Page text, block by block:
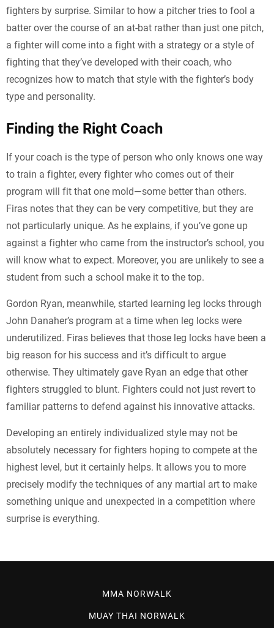
fighters by surprise. Similar to how a pitcher tries to fool a
batter over the course of an at-bat rather than just one pitch,
a fighter will come into a fight with a strategy or a style of
fighting that they’ve developed with their coach, who
recognizes how to match that style with the fighter’s body
type and personality.
Finding the Right Coach
If your coach is the type of person who only knows one way
to train a fighter, every fighter who comes out of their
program will fit that one mold—some better than others.
Firas notes that they can be very competitive, but they are
not particularly unique. As he explains, if you’ve gone up
against a fighter who came from the instructor’s school, you
will know what to expect. Moreover, you are unlikely to see a
student from such a school make it to the top.
Gordon Ryan, meanwhile, started learning leg locks through
John Danaher’s program at a time when leg locks were
underutilized. Firas believes that those leg locks have been a
big reason for his success and it’s difficult to argue
otherwise. They ultimately gave Ryan an edge that other
fighters struggled to blunt. Fighters could not just revert to
familiar patterns to defend against his innovative attacks.
Developing an entirely individualized style may not be
absolutely necessary for fighters hoping to compete at the
highest level, but it certainly helps. It allows you to more
precisely modify the techniques of any martial art to make
something unique and unexpected in a competition where
surprise is everything.
MMA NORWALK
MUAY THAI NORWALK